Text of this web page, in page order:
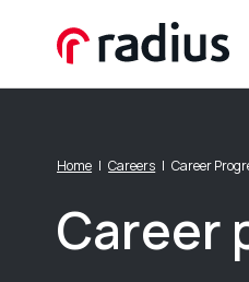
Home Careers Career
Career